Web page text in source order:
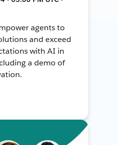
agents to
and exceed
with AI in
a demo of